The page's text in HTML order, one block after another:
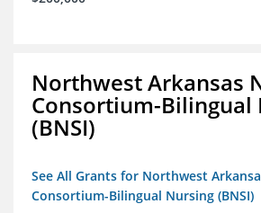
Northwest Arkansas
Consortium-Bilingual
(BNSI)
See All Grants for Northwest
Consortium-Bilingual Nursing (BNSI)